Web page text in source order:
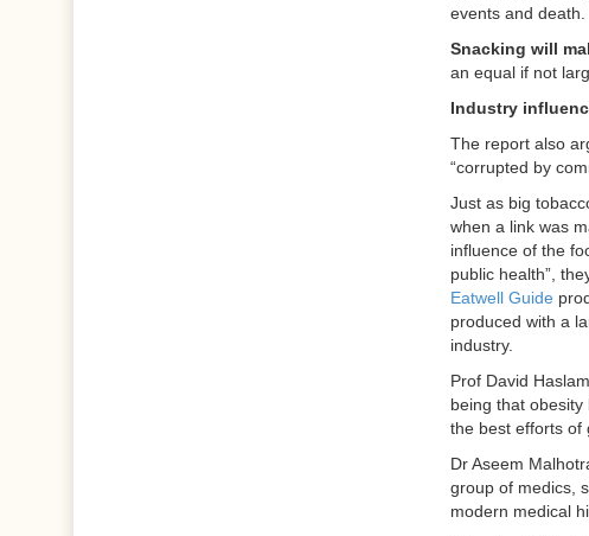
events and death.
Snacking will
an equal if not
Industry
The report also
“corrupted by
Just as big
when a link was
influence of the
public health”,
Eatwell Guide
produced with a
industry.
Prof David
being that
the best efforts of
Dr Aseem
group of medics,
modern medical